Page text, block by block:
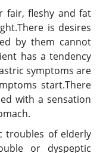
fair, fleshy and fat
is desires
by them cannot
has a tendency
symptoms are
start.There
with a sensation
troubles of elderly
or dyspeptic